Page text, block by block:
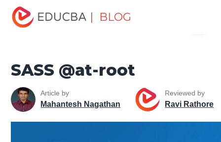
| BLOG
Home
Tutorials
CSS Tutorial SASS @at-root
SASS @at-root
Article by
Mahantesh Nagathan
Reviewed by
Ravi Rathore